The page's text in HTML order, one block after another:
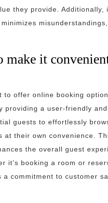
they provide. Additionally,
it
offer online booking
a user-friendly
guests to effortlessly
their own convenience.
the overall guest
it’s booking a room or
commitment to customer